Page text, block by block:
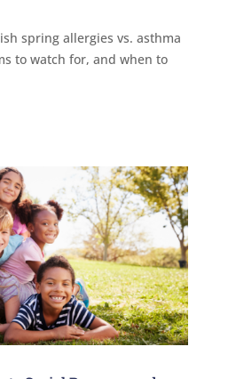
spring allergies vs. asthma
to watch for, and when to